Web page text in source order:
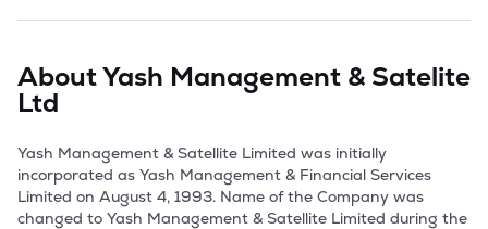
AboutYash Management & Satelite
Ltd
Yash Management & Satellite Limited was initially
incorporated as Yash Management & Financial Services
Limited on August 4, 1993. Name of the Company was
changed to Yash Management & Satellite Limited during the